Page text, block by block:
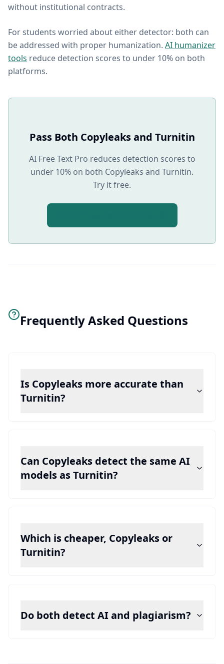
without institutional contracts.
For students worried about either detector: both can
be addressed with proper humanization. AI humanizer
tools reduce detection scores to under 10% on both
platforms.
Pass Both Copyleaks and Turnitin
AI Free Text Pro reduces detection scores to
under 10% on both Copyleaks and Turnitin.
Try it free.
Frequently Asked Questions
Is Copyleaks more accurate than
Turnitin?
Can Copyleaks detect the same AI
models as Turnitin?
Which is cheaper, Copyleaks or
Turnitin?
Do both detect AI and plagiarism?